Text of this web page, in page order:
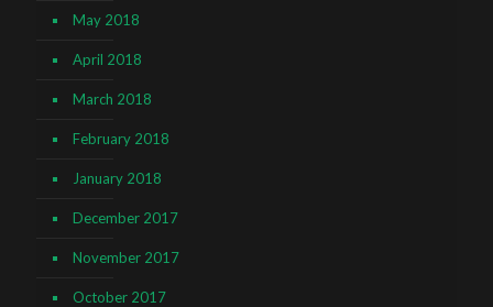
May 2018
April 2018
March 2018
February 2018
January 2018
December 2017
November 2017
October 2017